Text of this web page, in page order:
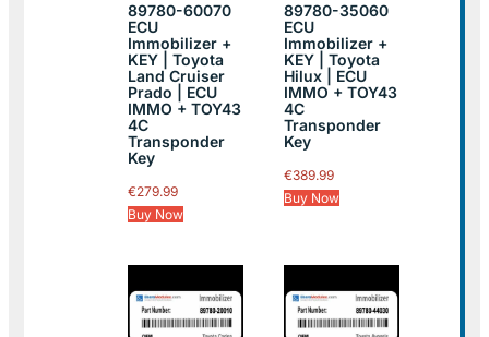
89780-60070
ECU
Immobilizer +
KEY | Toyota
Land Cruiser
Prado | ECU
IMMO + TOY43
4C
Transponder
Key
€279.99
Buy Now
89780-35060
ECU
Immobilizer +
KEY | Toyota
Hilux | ECU
IMMO + TOY43
4C
Transponder
Key
€389.99
Buy Now